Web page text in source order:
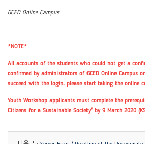
GCED Online Campus
*NOTE*
All accounts of the students who could not get a
confirmed by administrators of GCED Online Campus
succeed with the login, please start taking the online
Youth Workshop applicants must complete the
Citizens for a Sustainable Society" by 9 March 2020